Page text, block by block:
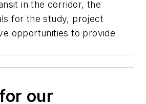
in the corridor, the
for the study, project
opportunities to provide
our